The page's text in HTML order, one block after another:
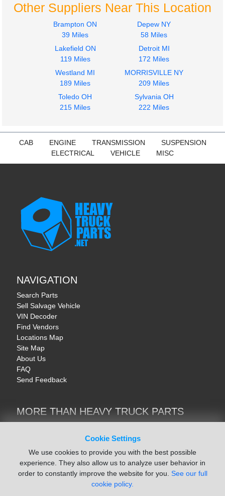
Cookie Settings
We use cookies to provide you with the best possible
experience. They also allow us to analyze user behavior in
order to constantly improve the website for you. See our full
cookie policy.
Other Suppliers Near This Location
Brampton ON
39 Miles
Depew NY
58 Miles
Lakefield ON
119 Miles
Detroit MI
172 Miles
Westland MI
189 Miles
MORRISVILLE NY
209 Miles
Toledo OH
215 Miles
Sylvania OH
222 Miles
CAB ENGINE TRANSMISSION
SUSPENSION
ELECTRICAL
VEHICLE MISC
NAVIGATION
Search Parts
Sell Salvage Vehicle
VIN Decoder
Find Vendors
Locations Map
Site Map
About Us
FAQ
Send Feedback
MORE THAN HEAVY TRUCK PARTS
Trucks & Commercial Vehicles | TruckBay
Motorcycle & AV Parts | CycleRecyclers.net